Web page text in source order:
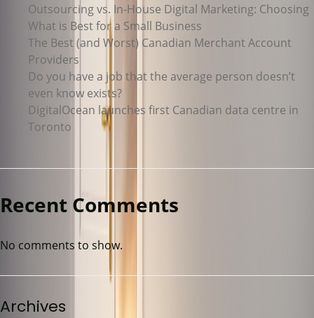
Outsourcing vs. In-House Digital Marketing: Choosing
What is Best for a Small Business
The Best (and Worst) Canadian Merchant Account
Providers
Do you have a job that the average person doesn’t
even know exists?
DigitalOcean launches first Canadian data centre in
Toronto
Recent Comments
No comments to show.
Archives